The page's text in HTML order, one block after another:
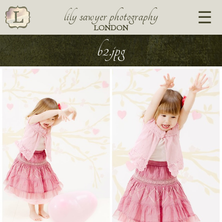
lily sawyer photography
LONDON
b2.jpg